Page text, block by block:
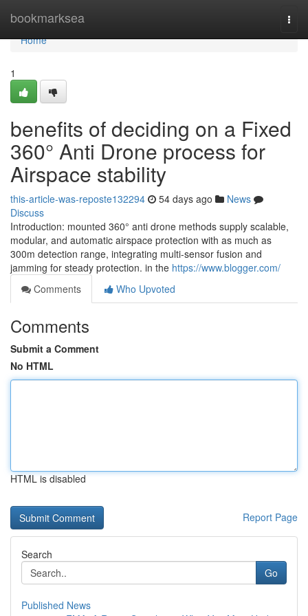
bookmarksea
Home
Home
1
benefits of deciding on a Fixed
360° Anti Drone process for
Airspace stability
this-article-was-reposte132294 54 days ago
News
Discuss
Introduction: mounted 360° anti drone methods supply scalable,
modular, and automatic airspace protection with as much as
300m detection range, integrating multi-sensor fusion and
jamming for steady protection. in the https://www.blogger.com/
Comments
Who Upvoted
Comments
Submit a Comment
No HTML
HTML is disabled
Report Page
Search
Go
Published News